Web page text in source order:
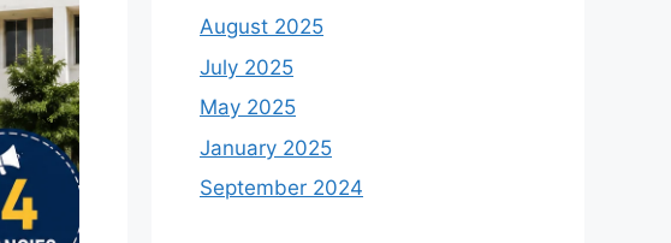
August 2025
July 2025
May 2025
January 2025
September 2024